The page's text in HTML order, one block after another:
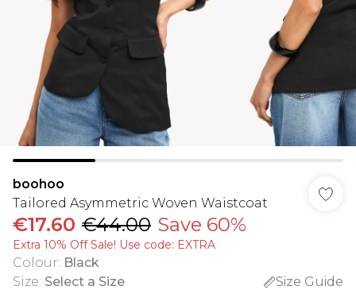
boohoo
Tailored Asymmetric Woven Waistcoat
€17.60 €44.00 Save 60%
Extra 10% Off Sale! Use code: EXTRA
Colour: Black
Size: Select a Size
Size Guide